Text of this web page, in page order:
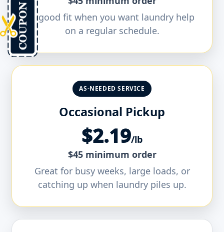
A good fit when you want laundry help
on a regular schedule.
AS-NEEDED SERVICE
Occasional Pickup
$2.19/lb
$45 minimum order
Great for busy weeks, large loads, or
catching up when laundry piles up.